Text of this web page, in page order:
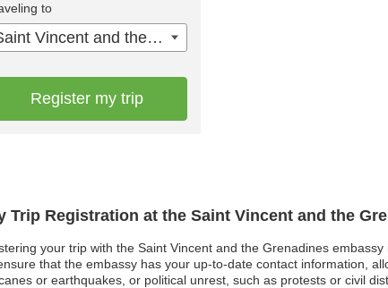
Trip Registration at the Saint Vincent and the
your trip with the Saint Vincent and the Grenadines
that the embassy has your up-to-date contact information,
or earthquakes, or political unrest, such as protests or civil
to
Saint Vincent and the Grenadines
Register my trip